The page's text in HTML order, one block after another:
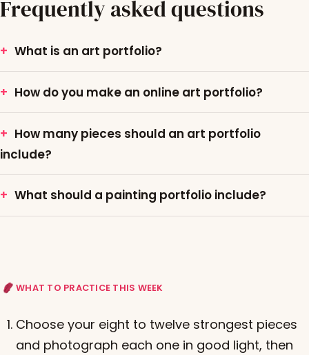
Frequently asked questions
What is an art portfolio?
How do you make an online art portfolio?
How many pieces should an art portfolio
include?
What should a painting portfolio include?
WHAT TO PRACTICE THIS WEEK
Choose your eight to twelve strongest pieces
and photograph each one in good light, then